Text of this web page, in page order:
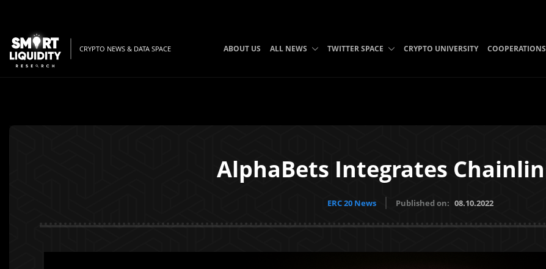
CRYPTO NEWS & DATA SPACE ABOUT US ALL NEWS TWITTER SPACE CRYPTO UNIVERSITY COOPERATIONS
AlphaBets Integrates
ERC 20 News Published on: 08.10.2022